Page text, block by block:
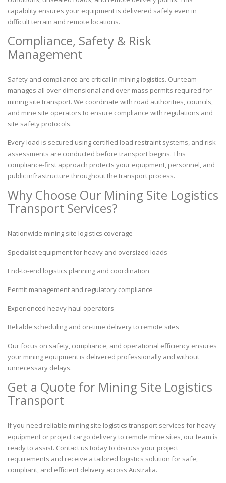
capability ensures your equipment is delivered safely even in
difficult terrain and remote locations.
Compliance, Safety & Risk
Management
Safety and compliance are critical in mining logistics. Our team
manages all over-dimensional and over-mass permits required for
mining site transport. We coordinate with road authorities, councils,
and mine site operators to ensure compliance with regulations and
site safety protocols.
Every load is secured using certified load restraint systems, and risk
assessments are conducted before transport begins. This
compliance-first approach protects your equipment, personnel, and
public infrastructure throughout the transport process.
Why Choose Our Mining Site Logistics
Transport Services?
Nationwide mining site logistics coverage
Specialist equipment for heavy and oversized loads
End-to-end logistics planning and coordination
Permit management and regulatory compliance
Experienced heavy haul operators
Reliable scheduling and on-time delivery to remote sites
Our focus on safety, compliance, and operational efficiency ensures
your mining equipment is delivered professionally and without
unnecessary delays.
Get a Quote for Mining Site Logistics
Transport
If you need reliable mining site logistics transport services for heavy
equipment or project cargo delivery to remote mine sites, our team is
ready to assist. Contact us today to discuss your project
requirements and receive a tailored logistics solution for safe,
compliant, and efficient delivery across Australia.